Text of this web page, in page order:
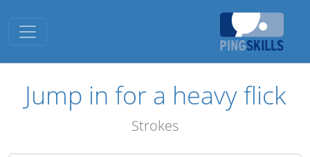
Toggle navigation
Jump in for a heavy flick
Strokes